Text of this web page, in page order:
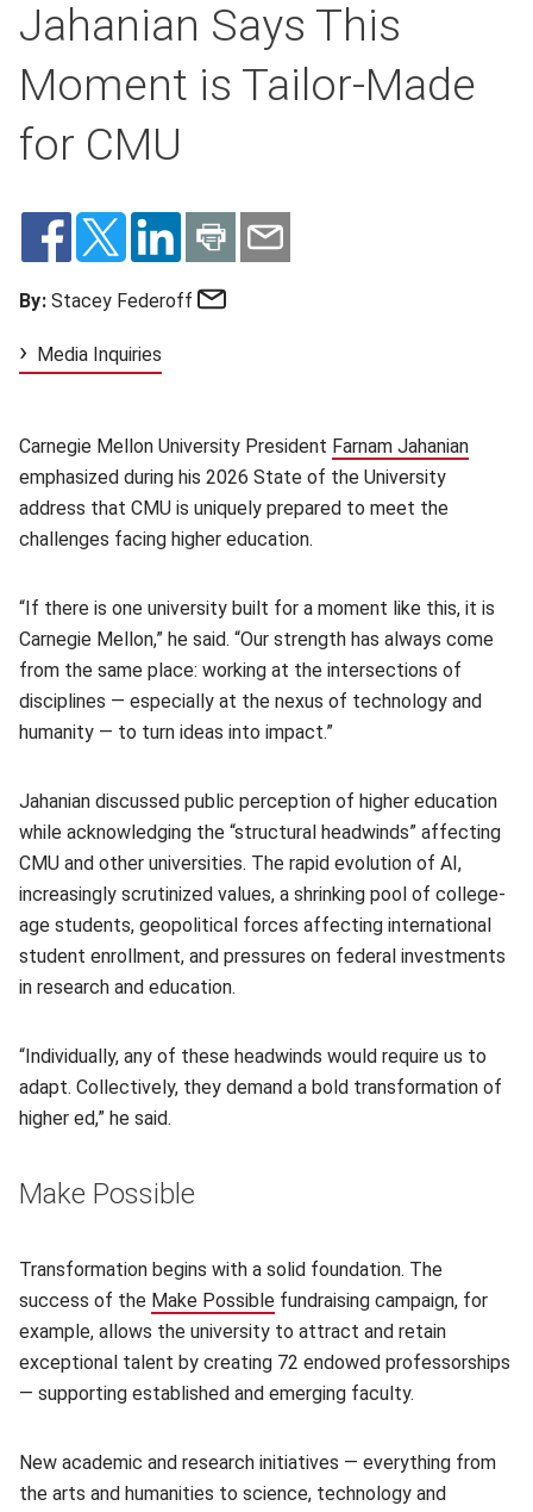
Jahanian Says This
Moment is Tailor-Made
for CMU
By: Stacey Federoff
Media Inquiries
Carnegie Mellon University President Farnam Jahanian
emphasized during his 2026 State of the University
address that CMU is uniquely prepared to meet the
challenges facing higher education.
“If there is one university built for a moment like this, it is
Carnegie Mellon,” he said. “Our strength has always come
from the same place: working at the intersections of
disciplines — especially at the nexus of technology and
humanity — to turn ideas into impact.”
Jahanian discussed public perception of higher education
while acknowledging the “structural headwinds” affecting
CMU and other universities. The rapid evolution of AI,
increasingly scrutinized values, a shrinking pool of college-
age students, geopolitical forces affecting international
student enrollment, and pressures on federal investments
in research and education.
“Individually, any of these headwinds would require us to
adapt. Collectively, they demand a bold transformation of
higher ed,” he said.
Make Possible
Transformation begins with a solid foundation. The
success of the Make Possible (opens in new window)
fundraising campaign, for
example, allows the university to attract and retain
exceptional talent by creating 72 endowed professorships
— supporting established and emerging faculty.
New academic and research initiatives — everything from
the arts and humanities to science, technology and